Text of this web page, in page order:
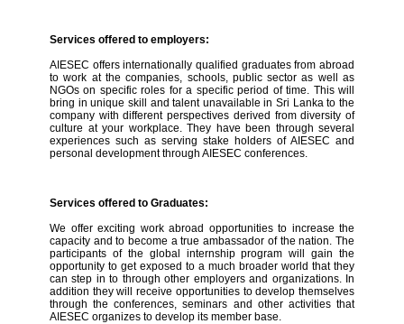
Services offered to employers:
AIESEC offers internationally qualified graduates from abroad
to work at the companies, schools, public sector as well as
NGOs on specific roles for a specific period of time. This will
bring in unique skill and talent unavailable in Sri Lanka to the
company with different perspectives derived from diversity of
culture at your workplace. They have been through several
experiences such as serving stake holders of AIESEC and
personal development through AIESEC conferences.
Services offered to Graduates:
We offer exciting work abroad opportunities to increase the
capacity and to become a true ambassador of the nation. The
participants of the global internship program will gain the
opportunity to get exposed to a much broader world that they
can step in to through other employers and organizations. In
addition they will receive opportunities to develop themselves
through the conferences, seminars and other activities that
AIESEC organizes to develop its member base.